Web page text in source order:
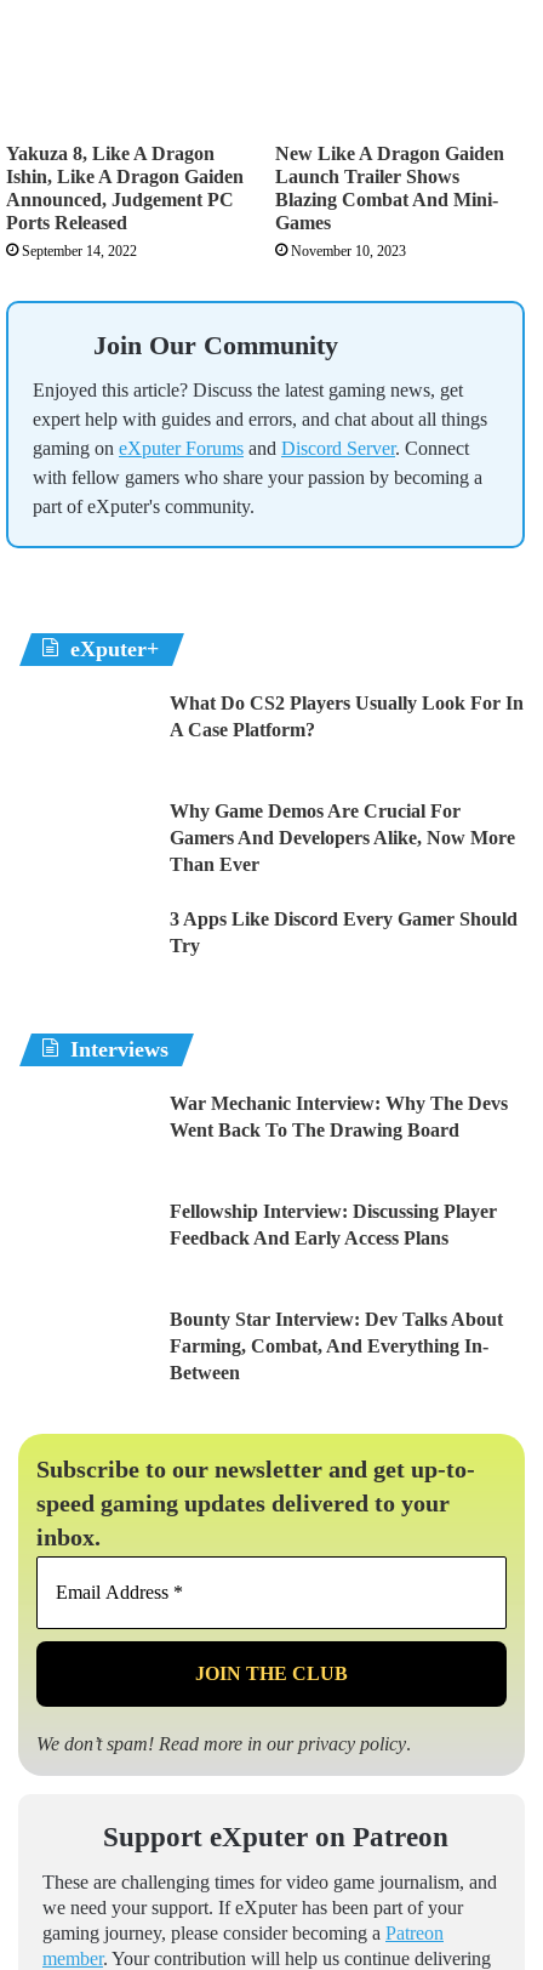
Yakuza 8, Like A Dragon
Ishin, Like A Dragon Gaiden
Announced, Judgement PC
Ports Released
September 14, 2022
New Like A Dragon Gaiden
Launch Trailer Shows
Blazing Combat And Mini-
Games
November 10, 2023
Join Our Community
Enjoyed this article? Discuss the latest gaming news, get
expert help with guides and errors, and chat about all things
gaming on eXputer Forums and Discord Server. Connect
with fellow gamers who share your passion by becoming a
part of eXputer's community.
eXputer+
What Do CS2 Players Usually Look For In
A Case Platform?
Why Game Demos Are Crucial For
Gamers And Developers Alike, Now More
Than Ever
3 Apps Like Discord Every Gamer Should
Try
Interviews
War Mechanic Interview: Why The Devs
Went Back To The Drawing Board
Fellowship Interview: Discussing Player
Feedback And Early Access Plans
Bounty Star Interview: Dev Talks About
Farming, Combat, And Everything In-
Between
Subscribe to our newsletter and get up-to-
speed gaming updates delivered to your
inbox.
Email
*
We don’t spam! Read more in ourprivacy policy.
Support eXputer on Patreon
These are challenging times for video game journalism, and
we need your support. If eXputer has been part of your
gaming journey, please consider becoming a Patreon
member. Your contribution will help us continue delivering